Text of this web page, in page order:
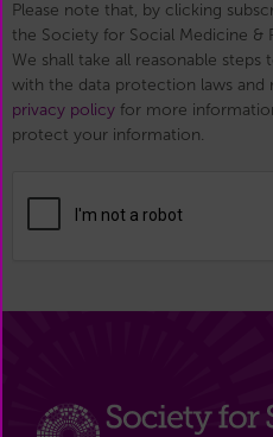
Please note that, by clicking
the Society for Social Medicine &
We shall take all reasonable
with the data protection laws and
privacy policy for more
protect your information.